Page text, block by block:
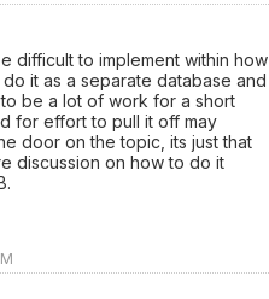
difficult to implement within how
it as a separate database and
be a lot of work for a short
for effort to pull it off may
door on the topic, its just that
discussion on how to do it